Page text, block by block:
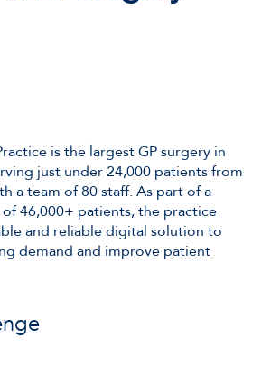
is the largest GP surgery in
just under 24,000 patients from
a team of 80 staff. As part of a
46,000+ patients, the practice
and reliable digital solution to
demand and improve patient